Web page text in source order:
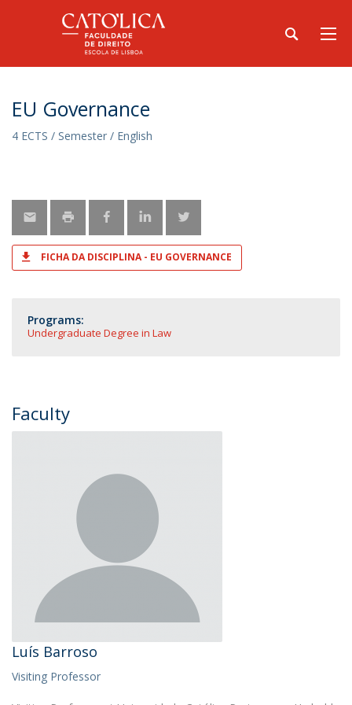
EU Governance
4 ECTS / Semester / English
FICHA DA DISCIPLINA - EU GOVERNANCE
Programs:
Undergraduate Degree in Law
Faculty
Luís Barroso
Visiting Professor